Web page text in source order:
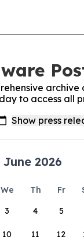
archive
to access all
June 2026
We Th Fr
3 4 5
10 11 12